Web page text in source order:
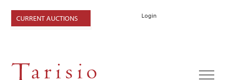
Login
CURRENT AUCTIONS